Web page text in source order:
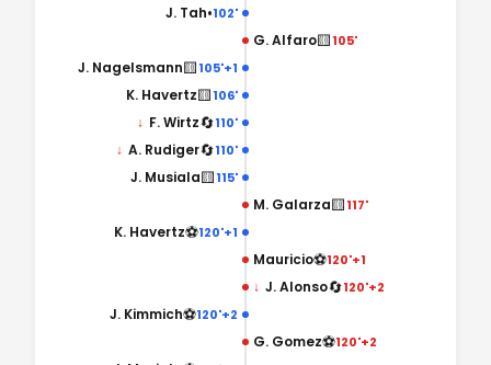
102'
•
J. Tah
G. Alfaro🟨105'
105'+1
🟨
J. Nagelsmann
106'
🟨
K. Havertz
110'
🔄
↓ F. Wirtz
110'
🔄
↓ A. Rudiger
115'
🟨
J. Musiala
M. Galarza🟨117'
120'+1
⚽
K. Havertz
Mauricio⚽120'+1
↓ J. Alonso🔄120'+2
120'+2
⚽
J. Kimmich
G. Gomez⚽120'+2